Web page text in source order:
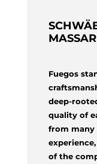
Fuegos
deep-
quality of
from many
of the